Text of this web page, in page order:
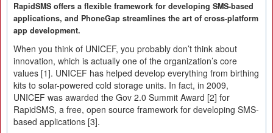
RapidSMS offers a flexible framework for developing SMS-based
applications, and PhoneGap streamlines the art of cross-platform
app development.
When you think of UNICEF, you probably don’t think about
innovation, which is actually one of the organization’s core
values [1]. UNICEF has helped develop everything from birthing
kits to solar-powered cold storage units. In fact, in 2009,
UNICEF was awarded the Gov 2.0 Summit Award [2] for
RapidSMS, a free, open source framework for developing SMS-
based applications [3].